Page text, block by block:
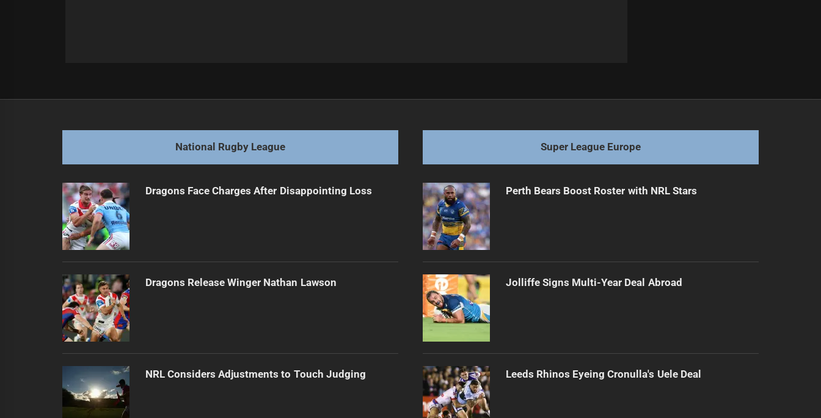
post:
National Rugby League
Dragons Face Charges After Disappointing Loss
Dragons Release Winger Nathan Lawson
NRL Considers Adjustments to Touch Judging
Super League Europe
Perth Bears Boost Roster with NRL Stars
Jolliffe Signs Multi-Year Deal Abroad
Leeds Rhinos Eyeing Cronulla's Uele Deal